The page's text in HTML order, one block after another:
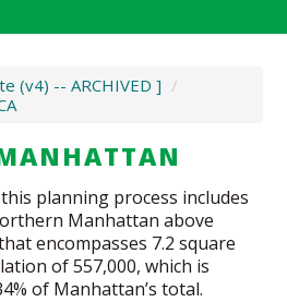
(v4) -- ARCHIVED ] /
planning process includes
Manhattan above
encompasses 7.2 square
of 557,000, which is
of Manhattan’s total.